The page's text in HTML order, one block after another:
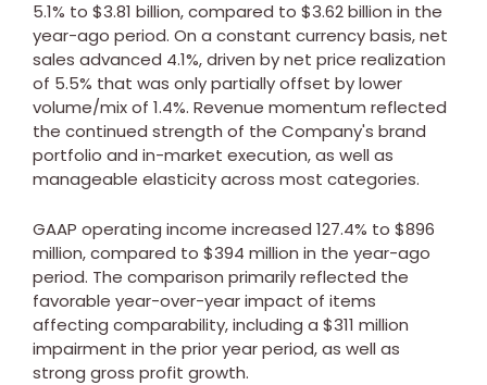
5.1% to $3.81 billion, compared to $3.62 billion in the
year-ago period. On a constant currency basis, net
sales advanced 4.1%, driven by net price realization
of 5.5% that was only partially offset by lower
volume/mix of 1.4%. Revenue momentum reflected
the continued strength of the Company's brand
portfolio and in-market execution, as well as
manageable elasticity across most categories.
GAAP operating income increased 127.4% to $896
million, compared to $394 million in the year-ago
period. The comparison primarily reflected the
favorable year-over-year impact of items
affecting comparability, including a $311 million
impairment in the prior year period, as well as
strong gross profit growth.